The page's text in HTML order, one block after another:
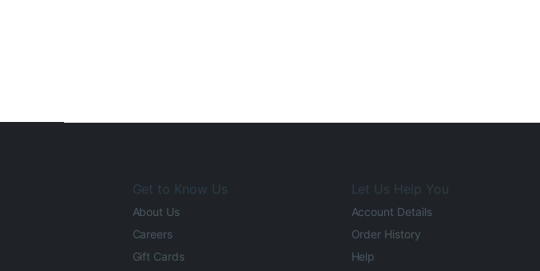
Get to Know Us
About Us
Careers
Gift Cards
Let Us Help You
Account Details
Order History
Help